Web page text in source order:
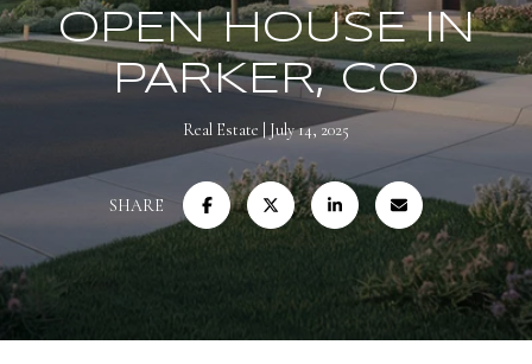
OPEN HOUSE IN
PARKER, CO
Real Estate July 14, 2025
SHARE